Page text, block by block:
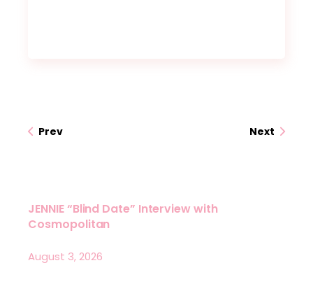
Prev Next
JENNIE “Blind Date” Interview with
Cosmopolitan
August 3, 2026